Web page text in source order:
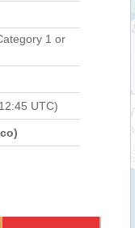
1 or
UTC)